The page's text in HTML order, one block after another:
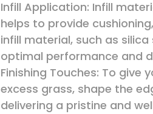
Infill Application: Infill
helps to provide
infill material, such as
optimal performance and
Finishing Touches: To
excess grass, shape the
delivering a pristine and